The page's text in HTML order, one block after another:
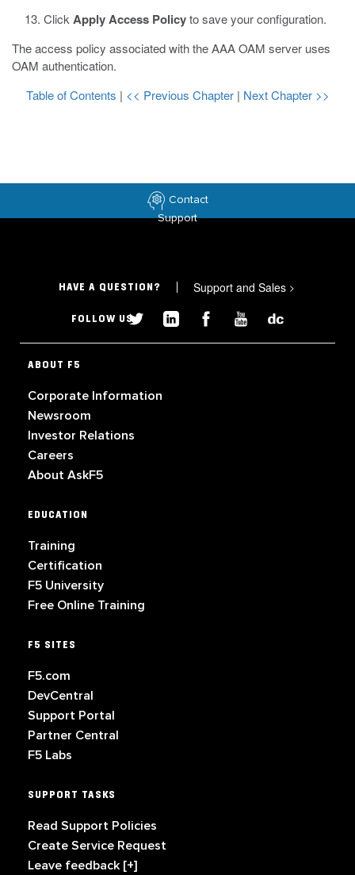
Click Apply Access Policyto save your configuration.
The access policy associated with the AAA OAM server uses
OAM authentication.
Table of Contents | << Previous Chapter | Next Chapter >>
Contact
Support
HAVE A QUESTION? Support and Sales >
FOLLOW US
ABOUT F5
Corporate Information
Newsroom
Investor Relations
Careers
About AskF5
EDUCATION
Training
Certification
F5 University
Free Online Training
F5 SITES
F5.com
DevCentral
Support Portal
Partner Central
F5 Labs
SUPPORT TASKS
Read Support Policies
Create Service Request
Leave feedback [+]